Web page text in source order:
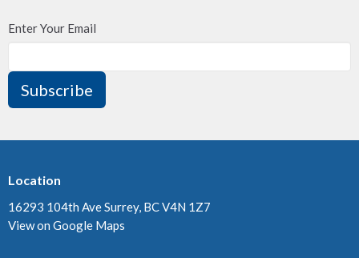
Enter Your Email
Subscribe
Location
16293 104th Ave Surrey, BC V4N 1Z7
View on Google Maps